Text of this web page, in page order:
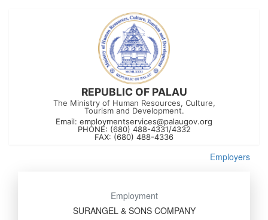
REPUBLIC OF PALAU
The Ministry of Human Resources, Culture,
Tourism and Development.
Email: employmentservices@palaugov.org
PHONE: (680) 488-4331/4332
FAX: (680) 488-4336
Employers
Employment
SURANGEL & SONS COMPANY